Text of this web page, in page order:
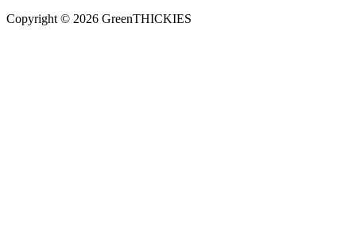
Copyright © 2026 GreenTHICKIES